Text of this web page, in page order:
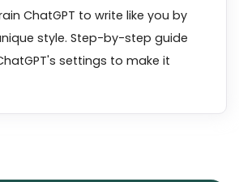
ChatGPT to write like you by
style. Step-by-step guide
settings to make it